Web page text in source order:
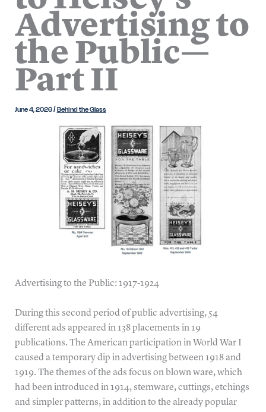
Advertising to
the Public—
Part II
June 4, 2026/Behind the Glass
Advertising to the Public: 1917-1924
During this second period of public advertising, 54
different ads appeared in 138 placements in 19
publications. The American participation in World War I
caused a temporary dip in advertising between 1918 and
1919. The themes of the ads focus on blown ware, which
had been introduced in 1914, stemware, cuttings, etchings
and simpler patterns, in addition to the already popular